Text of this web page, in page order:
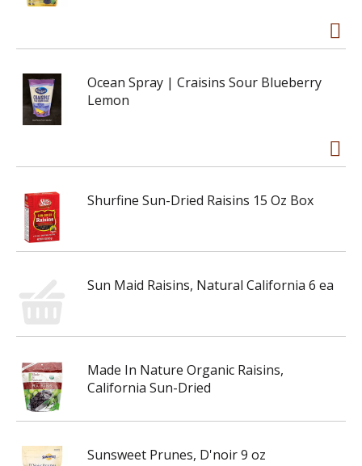
Ocean Spray | Craisins Sour Blueberry
Lemon
Shurfine Sun-Dried Raisins 15 Oz Box
Sun Maid Raisins, Natural California 6 ea
Made In Nature Organic Raisins,
California Sun-Dried
Sunsweet Prunes, D'noir 9 oz